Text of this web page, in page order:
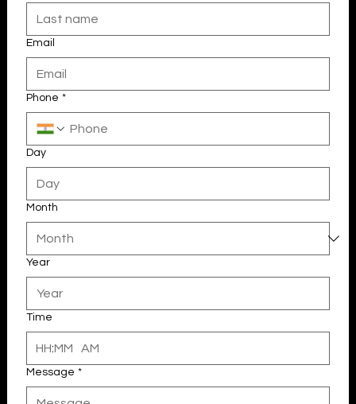
Last name
Email
Phone *
Day
Month
Year
Time
: AM
Message *
The trial's over, but the show must go on! 🎬 Upgrade now to
keep your web masterpiece in the spotlight.